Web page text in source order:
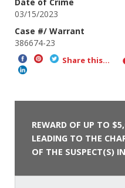
03/15/2023
Case #/ Warrant
386674-23
Share this...
REWARD OF UP TO
LEADING TO THE
OF THE SUSPECT(S)